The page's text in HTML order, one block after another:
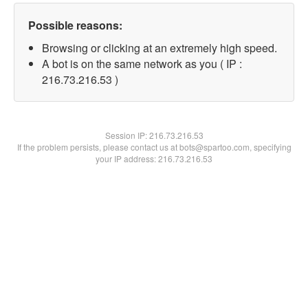
Possible reasons:
Browsing or clicking at an extremely high speed.
A bot is on the same network as you ( IP :
216.73.216.53 )
Session IP:216.73.216.53
If the problem persists, please contact us at bots@spartoo.com, specifying
your IP address: 216.73.216.53